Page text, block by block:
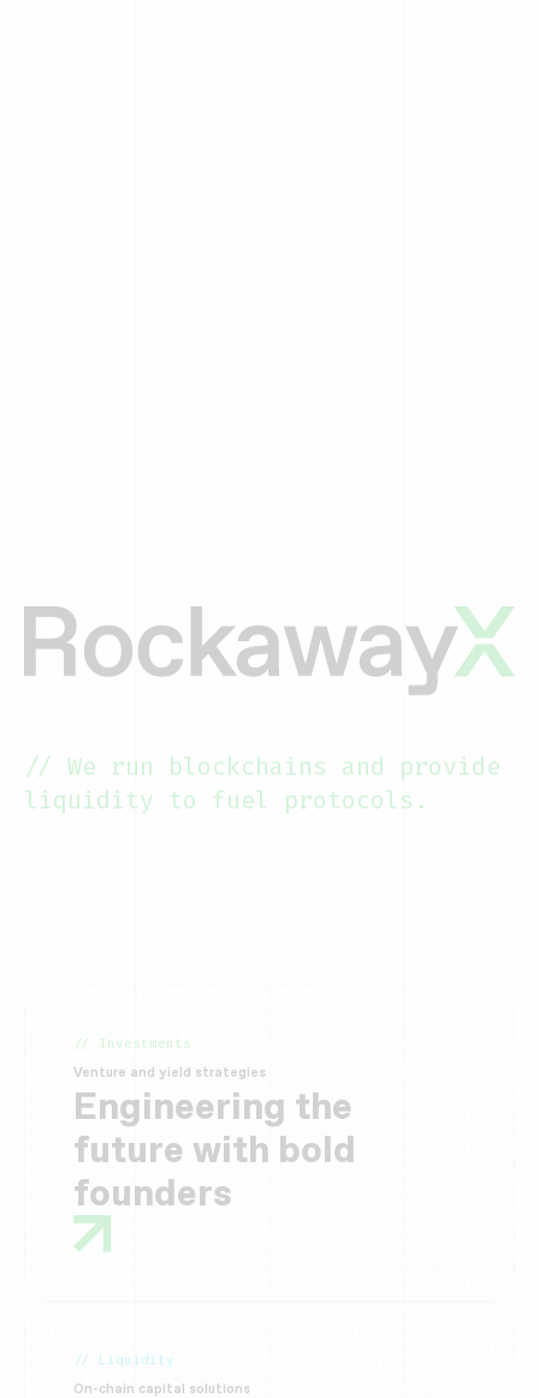
// We run blockchains and provide
liquidity to fuel protocols.
// Investments
Venture and yield strategies
Engineering the
future with bold
founders
// Liquidity
On-chain capital solutions